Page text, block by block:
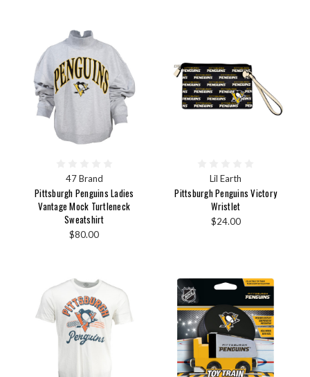
47 Brand
Pittsburgh Penguins Ladies
Vantage Mock Turtleneck
Sweatshirt
$80.00
Lil Earth
Pittsburgh Penguins Victory
Wristlet
$24.00